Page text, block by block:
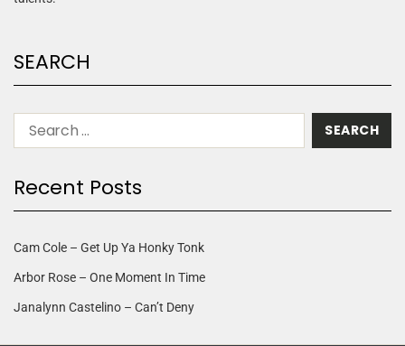
SEARCH
Recent Posts
Cam Cole – Get Up Ya Honky Tonk
Arbor Rose – One Moment In Time
Janalynn Castelino – Can’t Deny